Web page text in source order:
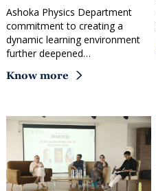
Ashoka Physics Department
commitment to creating a
dynamic learning environment
further deepened…
Know more